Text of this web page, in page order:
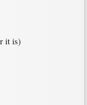
it is)